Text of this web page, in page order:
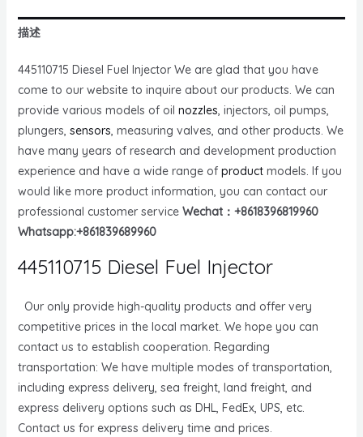
描述
445110715 Diesel Fuel Injector We are glad that you have
come to our website to inquire about our products. We can
provide various models of oil nozzles, injectors, oil pumps,
plungers, sensors, measuring valves, and other products. We
have many years of research and development production
experience and have a wide range of productmodels. If you
would like more product information, you can contact our
professional customer service Wechat：+8618396819960
Whatsapp:+861839689960
445110715 Diesel Fuel Injector
Our only provide high-quality products and offer very
competitive prices in the local market. We hope you can
contact us to establish cooperation. Regarding
transportation: We have multiple modes of transportation,
including express delivery, sea freight, land freight, and
express delivery options such as DHL, FedEx, UPS, etc.
Contact us for express delivery time and prices.